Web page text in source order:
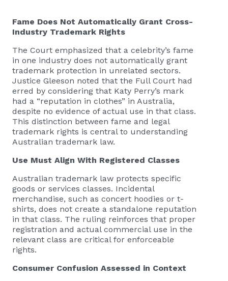
Fame Does Not Automatically Grant Cross-
Industry Trademark Rights
The Court emphasized that a celebrity’s fame
in one industry does not automatically grant
trademark protection in unrelated sectors.
Justice Gleeson noted that the Full Court had
erred by considering that Katy Perry’s mark
had a “reputation in clothes” in Australia,
despite no evidence of actual use in that class.
This distinction between fame and legal
trademark rights is central to understanding
Australian trademark law.
Use Must Align With Registered Classes
Australian trademark law protects specific
goods or services classes. Incidental
merchandise, such as concert hoodies or t-
shirts, does not create a standalone reputation
in that class. The ruling reinforces that proper
registration and actual commercial use in the
relevant class are critical for enforceable
rights.
Consumer Confusion Assessed in Context